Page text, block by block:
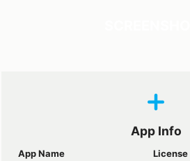
App Info
App Name
License